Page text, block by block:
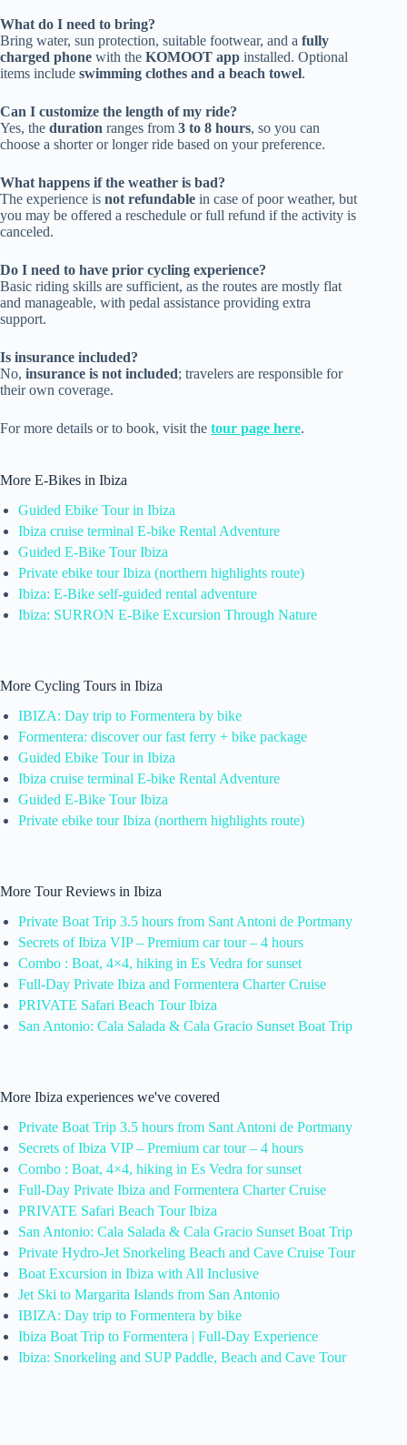
What do I need to bring?
Bring water, sun protection, suitable footwear, and a fully
charged phone with the KOMOOT app installed. Optional
items include swimming clothes and a beach towel.
Can I customize the length of my ride?
Yes, the duration ranges from 3 to 8 hours, so you can
choose a shorter or longer ride based on your preference.
What happens if the weather is bad?
The experience is not refundable in case of poor weather, but
you may be offered a reschedule or full refund if the activity is
canceled.
Do I need to have prior cycling experience?
Basic riding skills are sufficient, as the routes are mostly flat
and manageable, with pedal assistance providing extra
support.
Is insurance included?
No, insurance is not included; travelers are responsible for
their own coverage.
For more details or to book, visit the tour page here.
More E-Bikes in Ibiza
Guided Ebike Tour in Ibiza
Ibiza cruise terminal E-bike Rental Adventure
Guided E-Bike Tour Ibiza
Private ebike tour Ibiza (northern highlights route)
Ibiza: E-Bike self-guided rental adventure
Ibiza: SURRON E-Bike Excursion Through Nature
More Cycling Tours in Ibiza
IBIZA: Day trip to Formentera by bike
Formentera: discover our fast ferry + bike package
Guided Ebike Tour in Ibiza
Ibiza cruise terminal E-bike Rental Adventure
Guided E-Bike Tour Ibiza
Private ebike tour Ibiza (northern highlights route)
More Tour Reviews in Ibiza
Private Boat Trip 3.5 hours from Sant Antoni de Portmany
Secrets of Ibiza VIP – Premium car tour – 4 hours
Combo : Boat, 4×4, hiking in Es Vedra for sunset
Full-Day Private Ibiza and Formentera Charter Cruise
PRIVATE Safari Beach Tour Ibiza
San Antonio: Cala Salada & Cala Gracio Sunset Boat Trip
More Ibiza experiences we've covered
Private Boat Trip 3.5 hours from Sant Antoni de Portmany
Secrets of Ibiza VIP – Premium car tour – 4 hours
Combo : Boat, 4×4, hiking in Es Vedra for sunset
Full-Day Private Ibiza and Formentera Charter Cruise
PRIVATE Safari Beach Tour Ibiza
San Antonio: Cala Salada & Cala Gracio Sunset Boat Trip
Private Hydro-Jet Snorkeling Beach and Cave Cruise Tour
Boat Excursion in Ibiza with All Inclusive
Jet Ski to Margarita Islands from San Antonio
IBIZA: Day trip to Formentera by bike
Ibiza Boat Trip to Formentera | Full-Day Experience
Ibiza: Snorkeling and SUP Paddle, Beach and Cave Tour